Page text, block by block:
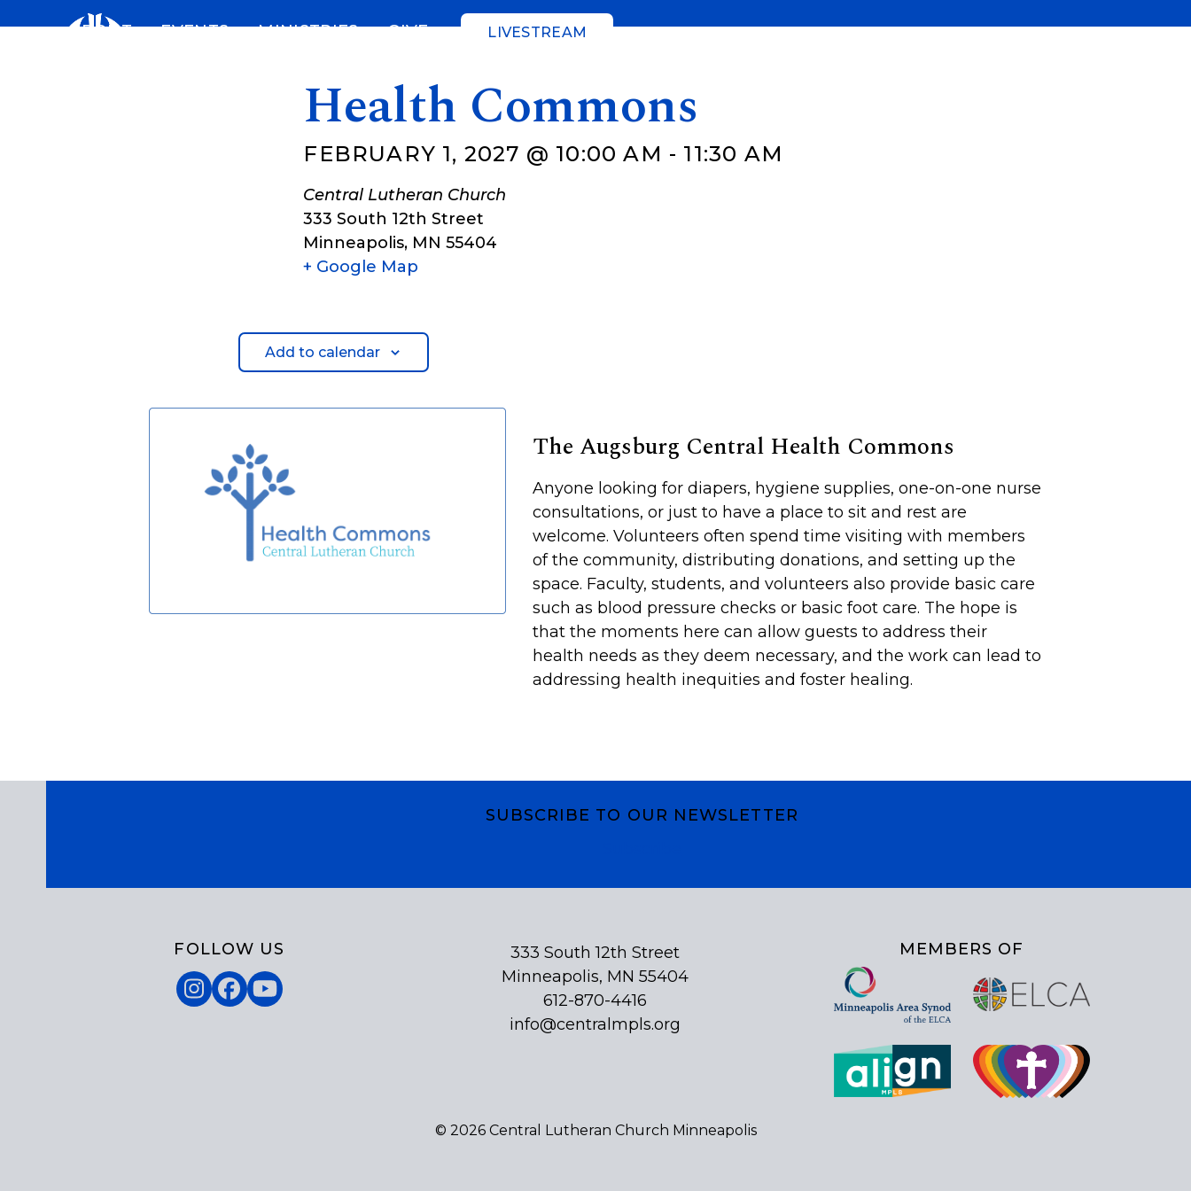
ABOUT EVENTS MINISTRIES GIVE LIVESTREAM
Health Commons
FEBRUARY 1, 2027 @ 10:00 AM - 11:30 AM
Central Lutheran Church
333 South 12th Street
Minneapolis, MN 55404
+ Google Map
Add to calendar
The Augsburg Central Health Commons
Anyone looking for diapers, hygiene supplies, one-on-one nurse
consultations, or just to have a place to sit and rest are
welcome. Volunteers often spend time visiting with members
of the community, distributing donations, and setting up the
space. Faculty, students, and volunteers also provide basic care
such as blood pressure checks or basic foot care. The hope is
that the moments here can allow guests to address their
health needs as they deem necessary, and the work can lead to
addressing health inequities and foster healing.
SUBSCRIBE TO OUR NEWSLETTER
FOLLOW US
Instagram
Facebook
YouTube
333 South 12th Street
Minneapolis, MN 55404
612-870-4416
info@centralmpls.org
MEMBERS OF
© 2026 Central Lutheran Church Minneapolis